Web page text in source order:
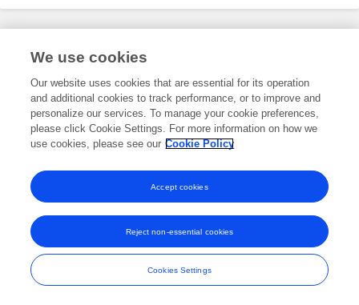
Frontiers In and Loop are registered trade marks of Frontiers Media SA.
and Conditions
We use cookies
Our website uses cookies that are essential for its operation
and additional cookies to track performance, or to improve and
personalize our services. To manage your cookie preferences,
please click Cookie Settings. For more information on how we
use cookies, please see our Cookie Policy
Cookies Settings
Reject non-essential cookies
Accept cookies